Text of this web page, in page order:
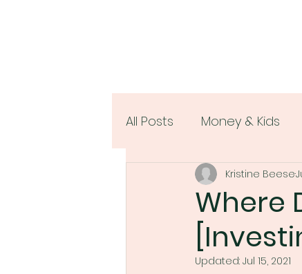
All Posts Money & Kids
Women & Money
Where
Kristine Beese
Updated: Jul 15, 2021